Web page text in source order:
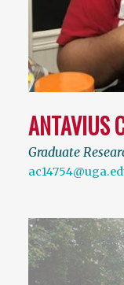
ANTAVIUS
Graduate